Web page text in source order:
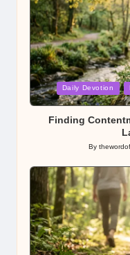
Posted
in
Daily Devotion
Finding
Posted
By